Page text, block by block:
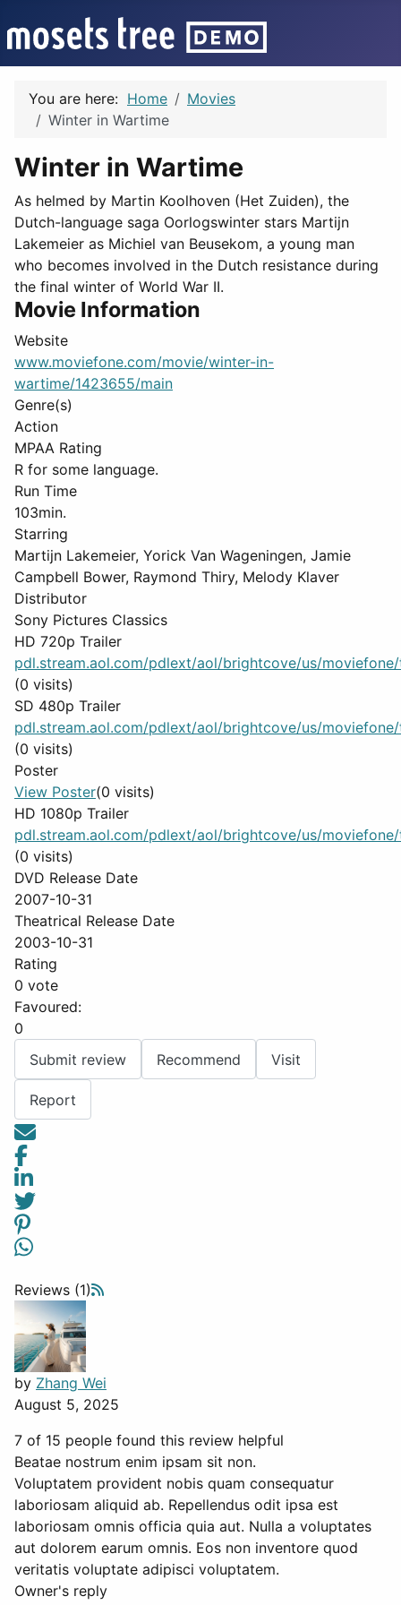
You are here: Home
Movies
Winter in Wartime
Winter in Wartime
As helmed by Martin Koolhoven (Het Zuiden), the
Dutch-language saga Oorlogswinter stars Martijn
Lakemeier as Michiel van Beusekom, a young man
who becomes involved in the Dutch resistance during
the final winter of World War II.
Movie Information
Website
www.moviefone.com/movie/winter-in-
wartime/1423655/main
Genre(s)
Action
MPAA Rating
R for some language.
Run Time
103min.
Starring
Martijn Lakemeier, Yorick Van Wageningen, Jamie
Campbell Bower, Raymond Thiry, Melody Klaver
Distributor
Sony Pictures Classics
HD 720p Trailer
pdl.stream.aol.com/pdlext/aol/brightcove/us/moviefone/
(0 visits)
SD 480p Trailer
pdl.stream.aol.com/pdlext/aol/brightcove/us/moviefone/
(0 visits)
Poster
View Poster(0 visits)
HD 1080p Trailer
pdl.stream.aol.com/pdlext/aol/brightcove/us/moviefone/
(0 visits)
DVD Release Date
2007-10-31
Theatrical Release Date
2003-10-31
Rating
0 vote
Favoured:
0
Submit review
Recommend Visit
Report
Reviews (1)
by Zhang Wei
August 5, 2025
7 of 15 people found this review helpful
Beatae nostrum enim ipsam sit non.
Voluptatem provident nobis quam consequatur
laboriosam aliquid ab. Repellendus odit ipsa est
laboriosam omnis officia quia aut. Nulla a voluptates
aut dolorem earum omnis. Eos non inventore quod
veritatis voluptate adipisci voluptatem.
Owner's reply